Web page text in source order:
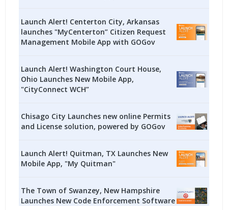
Launch Alert! Centerton City, Arkansas
launches "MyCenterton” Citizen Request
Management Mobile App with GOGov
Launch Alert! Washington Court House,
Ohio Launches New Mobile App,
"CityConnect WCH”
Chisago City Launches new online Permits
and License solution, powered by GOGov
Launch Alert! Quitman, TX Launches New
Mobile App, "My Quitman"
The Town of Swanzey, New Hampshire
Launches New Code Enforcement Software